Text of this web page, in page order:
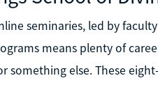
seminaries, led by
means plenty of
something else. These